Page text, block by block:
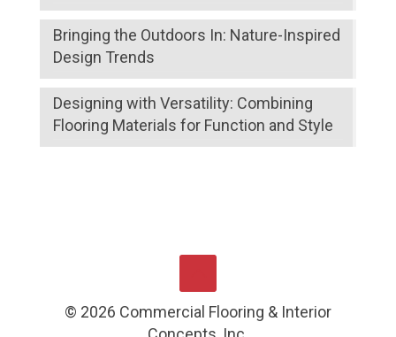
Bringing the Outdoors In: Nature-Inspired
Design Trends
Designing with Versatility: Combining
Flooring Materials for Function and Style
© 2026 Commercial Flooring & Interior